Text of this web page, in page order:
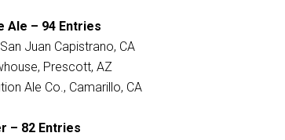
Ale – 94 Entries
Juan Capistrano, CA
Prescott, AZ
Ale Co., Camarillo, CA
– 82 Entries